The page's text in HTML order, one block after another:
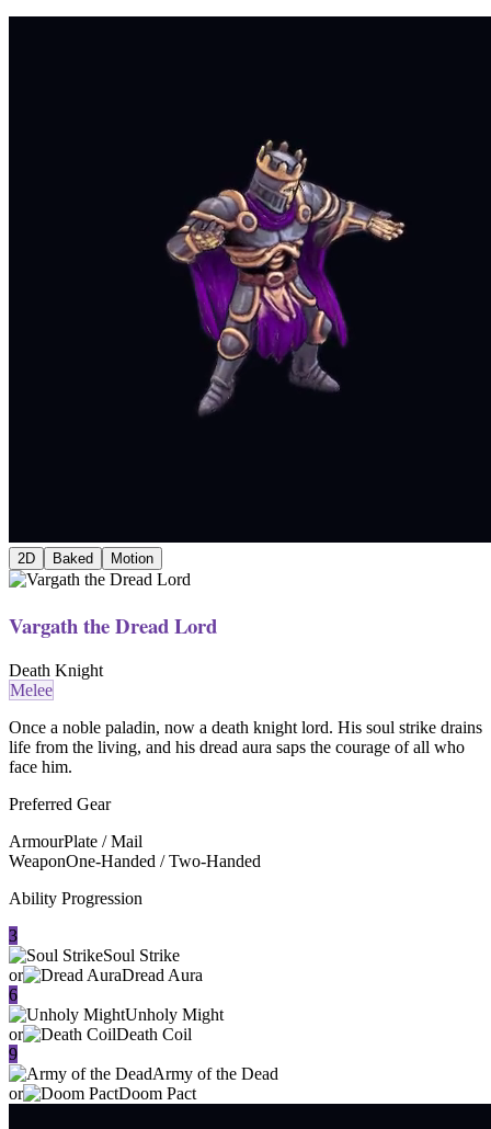
2D Baked Motion
Vargath the Dread Lord
Death Knight
Melee
Once a noble paladin, now a death knight lord. His soul strike drains
life from the living, and his dread aura saps the courage of all who
face him.
Preferred Gear
ArmourPlate / Mail
WeaponOne-Handed / Two-Handed
Ability Progression
3
Soul Strike
or
Dread Aura
6
Unholy Might
or
Death Coil
9
Army of the Dead
or
Doom Pact